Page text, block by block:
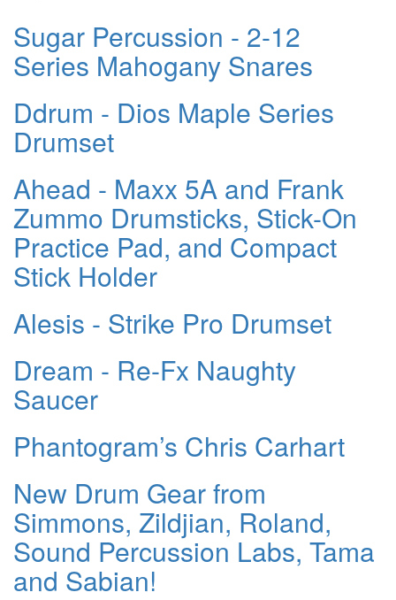
Sugar Percussion - 2-12
Series Mahogany Snares
Ddrum - Dios Maple Series
Drumset
Ahead - Maxx 5A and Frank
Zummo Drumsticks, Stick-On
Practice Pad, and Compact
Stick Holder
Alesis - Strike Pro Drumset
Dream - Re-Fx Naughty
Saucer
Phantogram’s Chris Carhart
New Drum Gear from
Simmons, Zildjian, Roland,
Sound Percussion Labs, Tama
and Sabian!